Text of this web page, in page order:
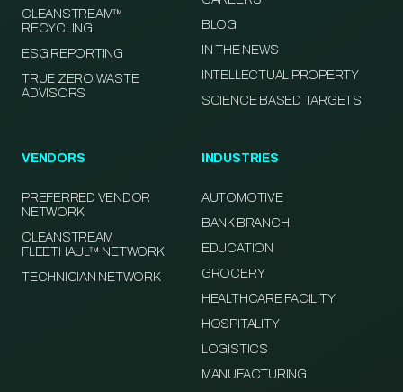
CLEANSTREAM™
RECYCLING
ESG REPORTING
TRUE ZERO WASTE
ADVISORS
BLOG
IN THE NEWS
INTELLECTUAL PROPERTY
SCIENCE BASED TARGETS
VENDORS
PREFERRED VENDOR
NETWORK
CLEANSTREAM
FLEETHAUL™ NETWORK
TECHNICIAN NETWORK
INDUSTRIES
AUTOMOTIVE
BANK BRANCH
EDUCATION
GROCERY
HEALTHCARE FACILITY
HOSPITALITY
LOGISTICS
MANUFACTURING